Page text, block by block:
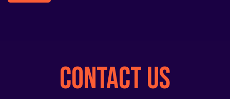
CONTACT US